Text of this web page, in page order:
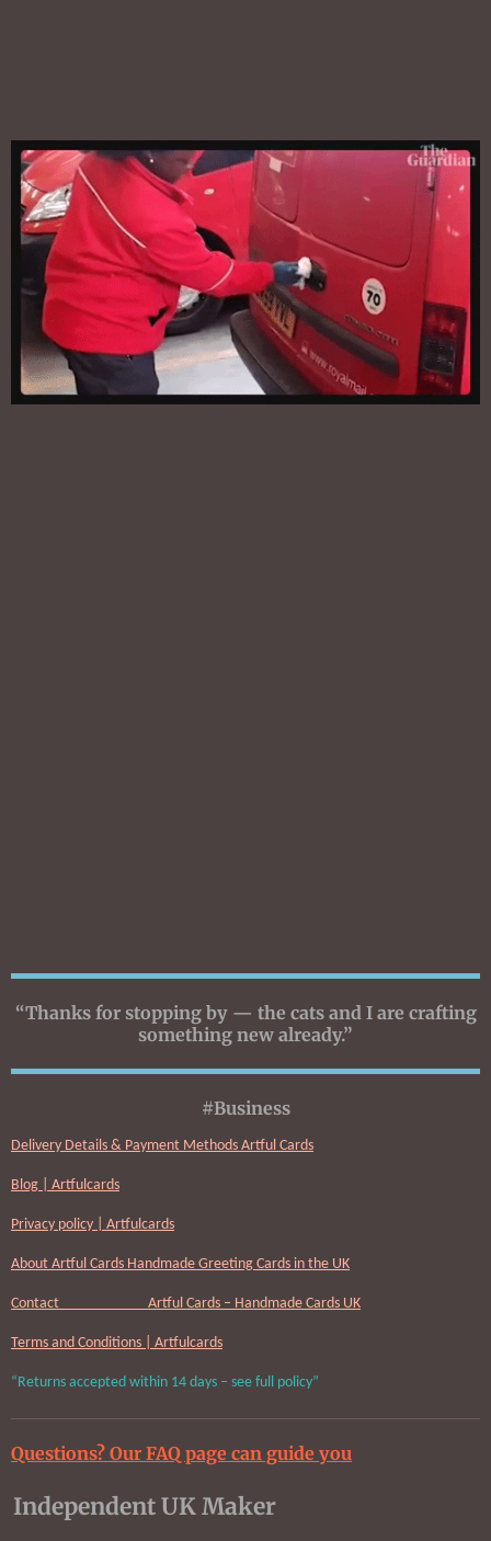
“Thanks for stopping by — the cats and I are crafting
something new already.”
#Business
Delivery Details & Payment Methods Artful Cards
Blog | Artfulcards
Privacy policy | Artfulcards
About Artful Cards Handmade Greeting Cards in the UK
Contact Artful Cards – Handmade Cards UK
Terms and Conditions | Artfulcards
“Returns accepted within 14 days – see full policy”
Questions? Our FAQ page can guide you
Independent UK Maker